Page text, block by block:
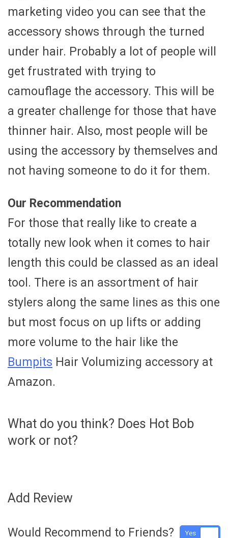
marketing video you can see that the
accessory shows through the turned
under hair. Probably a lot of people will
get frustrated with trying to
camouflage the accessory. This will be
a greater challenge for those that have
thinner hair. Also, most people will be
using the accessory by themselves and
not having someone to do it for them.
Our Recommendation
For those that really like to create a
totally new look when it comes to hair
length this could be classed as an ideal
tool. There is an assortment of hair
stylers along the same lines as this one
but most focus on up lifts or adding
more volume to the hair like the
Bumpits Hair Volumizing accessory at
Amazon.
What do you think? Does Hot Bob
work or not?
Add Review
Would Recommend to Friends? Yes